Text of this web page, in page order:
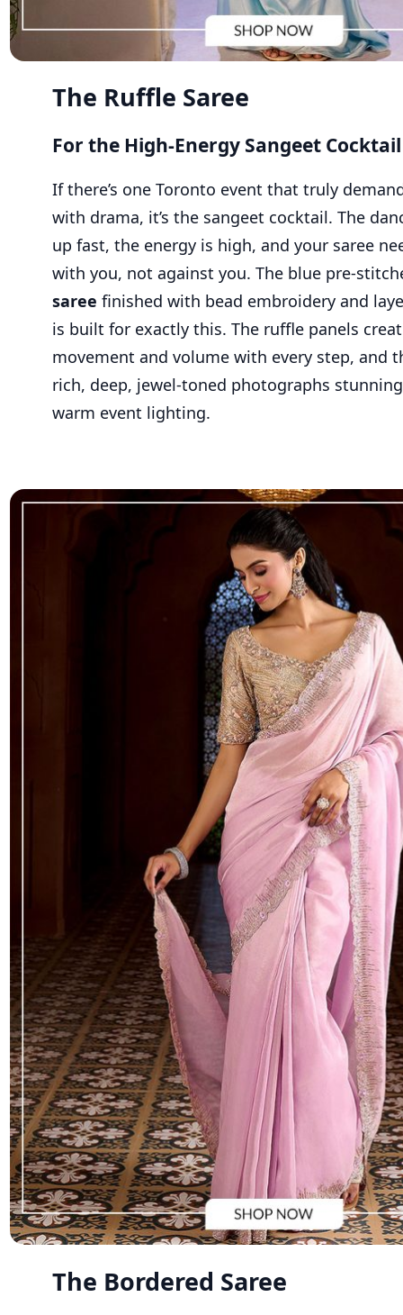
The Ruffle Saree
For the High-Energy Sangeet
If there’s one Toronto event that truly
with drama, it’s the sangeet cocktail. The
up fast, the energy is high, and your saree
with you, not against you. The blue pre-
saree finished with bead embroidery and
is built for exactly this. The ruffle panels
movement and volume with every step, and
rich, deep, jewel-toned photographs
warm event lighting.
The Bordered Saree